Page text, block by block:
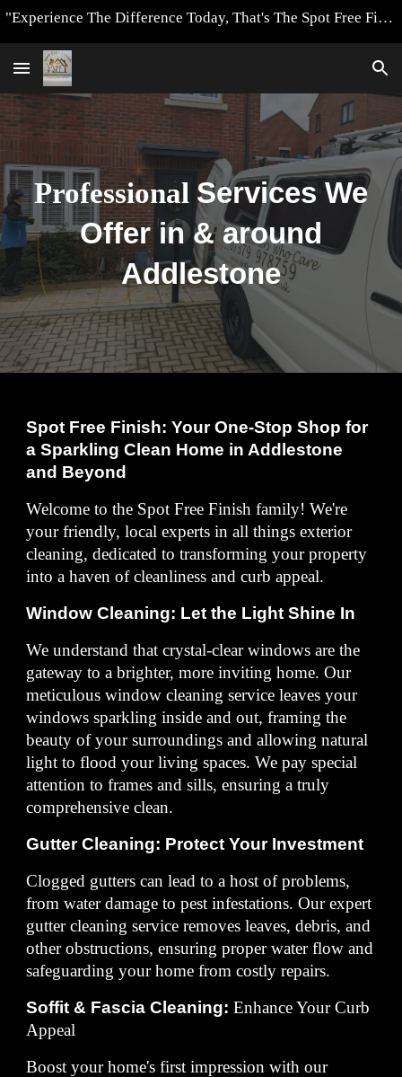
"Experience The Difference Today, That's The Spot Free Finish Way"
Professional Services We
Offer in & around
Addlestone
Spot Free Finish: Your One-Stop Shop for
a Sparkling Clean Home in Addlestone
and Beyond
Welcome to the Spot Free Finish family! We're
your friendly, local experts in all things exterior
cleaning, dedicated to transforming your property
into a haven of cleanliness and curb appeal.
Window Cleaning: Let the Light Shine In
We understand that crystal-clear windows are the
gateway to a brighter, more inviting home. Our
meticulous window cleaning service leaves your
windows sparkling inside and out, framing the
beauty of your surroundings and allowing natural
light to flood your living spaces. We pay special
attention to frames and sills, ensuring a truly
comprehensive clean.
Gutter Cleaning: Protect Your Investment
Clogged gutters can lead to a host of problems,
from water damage to pest infestations. Our expert
gutter cleaning service removes leaves, debris, and
other obstructions, ensuring proper water flow and
safeguarding your home from costly repairs.
Soffit & Fascia Cleaning: Enhance Your Curb
Appeal
Boost your home's first impression with our